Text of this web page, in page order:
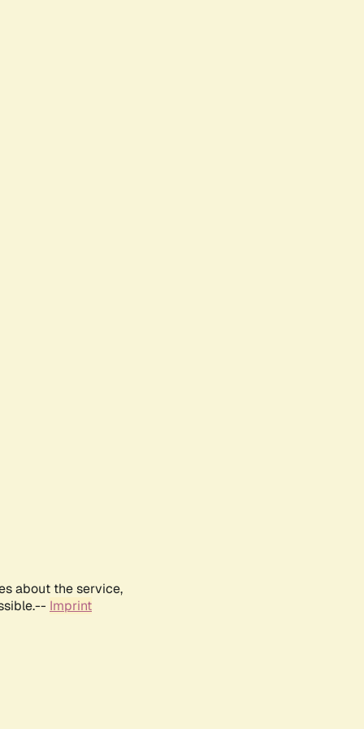
about the service,
Imprint